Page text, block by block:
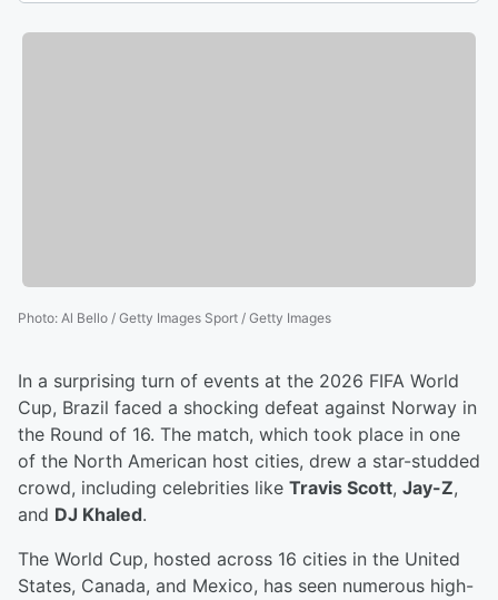
Photo: Al Bello / Getty Images Sport / Getty Images
In a surprising turn of events at the 2026 FIFA World
Cup, Brazil faced a shocking defeat against Norway in
the Round of 16. The match, which took place in one
of the North American host cities, drew a star-studded
crowd, including celebrities like Travis Scott, Jay-Z,
and DJ Khaled.
The World Cup, hosted across 16 cities in the United
States, Canada, and Mexico, has seen numerous high-